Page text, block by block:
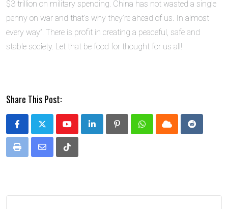
$3 trillion on military spending. China has not wasted a single
penny on war and that’s why they’re ahead of us. In almost
every way”. There is profit in creating a peaceful, safe and
stable society. Let that be food for thought for us all!
Share This Post:
YoutubeLinkedIn PinterestWhatsappCloud Reddit
Print
Share
Tiktok